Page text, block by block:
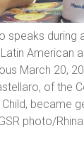
speaks during
American
March 20,
of the
became
photo/